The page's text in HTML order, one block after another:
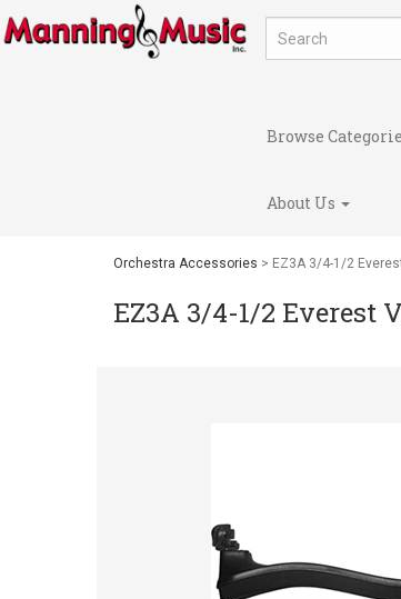
Browse
About Us
Orchestra Accessories > EZ3A 3/4-1/2
EZ3A 3/4-1/2 Everest